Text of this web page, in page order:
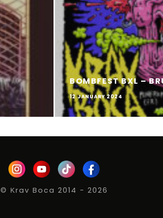
BOMBFEST BXL –
12 JANUARY 2024
© Κrav Boca 2014 - 2026